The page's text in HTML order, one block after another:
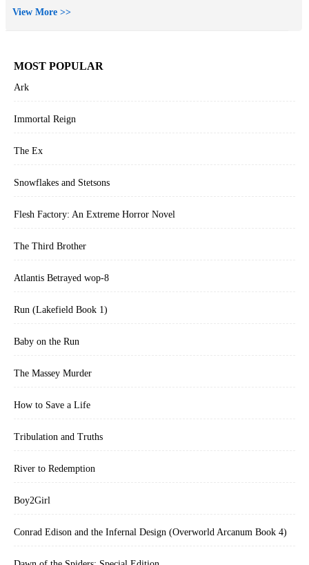
View More >>
MOST POPULAR
Ark
Immortal Reign
The Ex
Snowflakes and Stetsons
Flesh Factory: An Extreme Horror Novel
The Third Brother
Atlantis Betrayed wop-8
Run (Lakefield Book 1)
Baby on the Run
The Massey Murder
How to Save a Life
Tribulation and Truths
River to Redemption
Boy2Girl
Conrad Edison and the Infernal Design (Overworld Arcanum Book 4)